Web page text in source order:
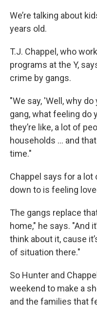
We’re talking about
years old.
T.J. Chappel, who
programs at the Y,
crime by gangs.
"We say, 'Well, why
gang, what feeling do
they’re like, a lot of
households ... and
time."
Chappel says for a
down to is feeling
The gangs replace
home," he says. "And
think about it, cause
of situation there."
So Hunter and
weekend to make a
and the families that